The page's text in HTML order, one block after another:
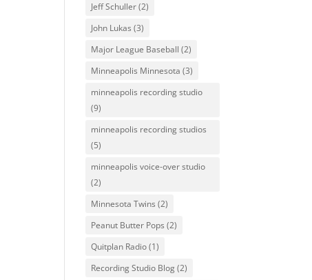
Jeff Schuller(2)
John Lukas (3)
Major League Baseball (2)
Minneapolis Minnesota (3)
minneapolis recording studio
(9)
minneapolis recording studios
(5)
minneapolis voice-over studio
(2)
Minnesota Twins (2)
Peanut Butter Pops (2)
Quitplan Radio(1)
Recording Studio Blog(2)